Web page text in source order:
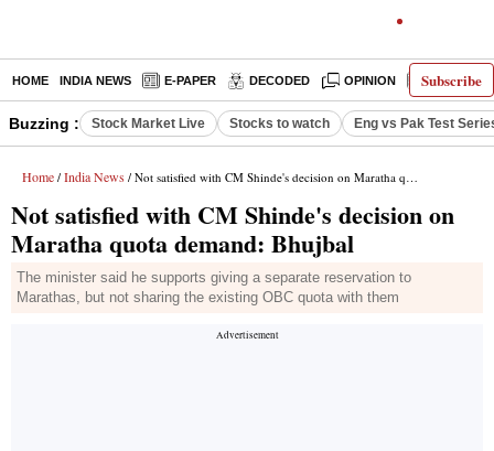
Subscribe
HOME INDIA NEWS E-PAPER DECODED OPINION LATEST
Buzzing : Stock Market Live Stocks to watch Eng vs Pak Test
Home / India News / Not satisfied with CM Shinde's decision on Maratha quota demand: Bhujbal
Not satisfied with CM Shinde's decision on
Maratha quota demand: Bhujbal
The minister said he supports giving a separate reservation to
Marathas, but not sharing the existing OBC quota with them